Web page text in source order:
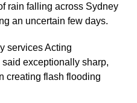
rain falling across Sydney
an uncertain few days.
services Acting
exceptionally sharp,
creating flash flooding